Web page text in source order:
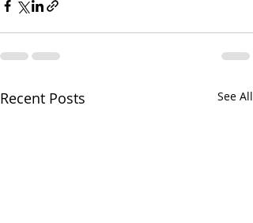
Recent Posts See All